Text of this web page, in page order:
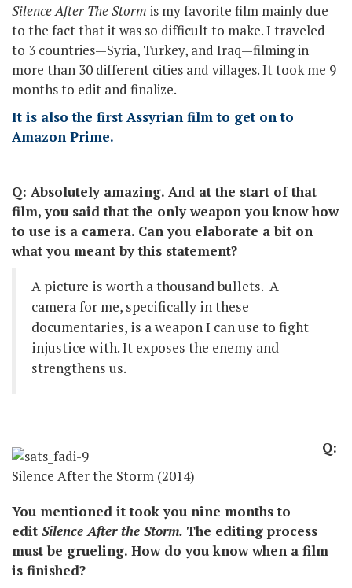
Silence After The Storm is my favorite film mainly due
to the fact that it was so difficult to make. I traveled
to 3 countries—Syria, Turkey, and Iraq—filming in
more than 30 different cities and villages. It took me 9
months to edit and finalize.
It is also the first Assyrian film to get on to
Amazon Prime.
Q: Absolutely amazing. And at the start of that
film, you said that the only weapon you know how
to use is a camera. Can you elaborate a bit on
what you meant by this statement?
A picture is worth a thousand bullets. A
camera for me, specifically in these
documentaries, is a weapon I can use to fight
injustice with. It exposes the enemy and
strengthens us.
Silence After the Storm (2014)
Q:
You mentioned it took you nine months to
edit Silence After the Storm. The editing process
must be grueling. How do you know when a film
is finished?